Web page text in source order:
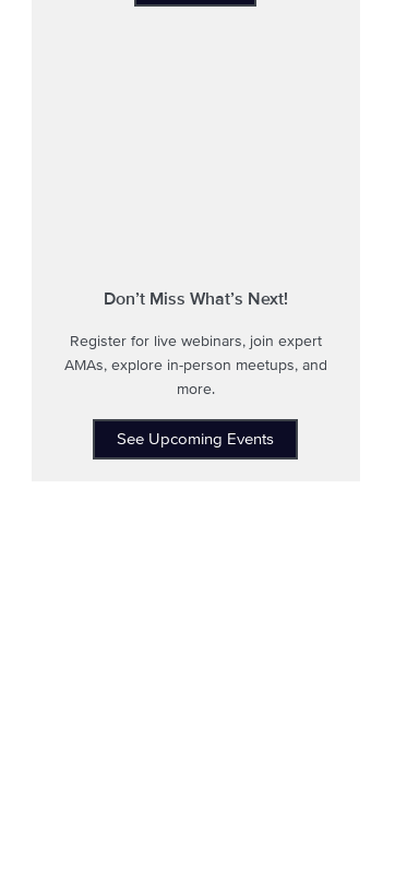
Don’t Miss What’s Next!
Register for live webinars, join expert
AMAs, explore in-person meetups, and
more.
See Upcoming Events